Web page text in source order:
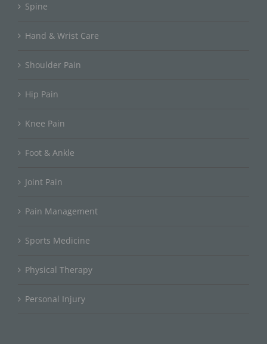
Spine
Hand & Wrist Care
Shoulder Pain
Hip Pain
Knee Pain
Foot & Ankle
Joint Pain
Pain Management
Sports Medicine
Physical Therapy
Personal Injury